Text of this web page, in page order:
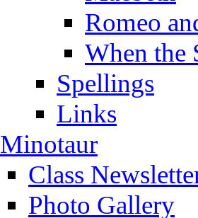
Romeo
When the
Spellings
Links
Minotaur
Class
Photo Gallery